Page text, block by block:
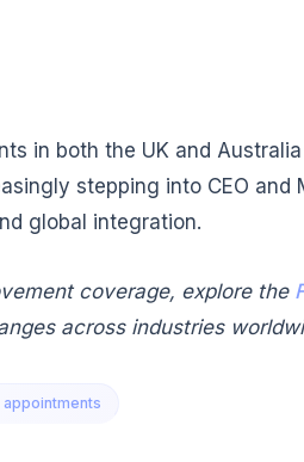
in both the UK and
stepping into CEO
global integration.
coverage, explore the
across industries